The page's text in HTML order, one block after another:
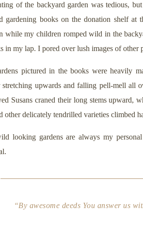
of the backyard garden was tedious,
gardening books on the donation shelf
while my children romped wild in the
in my lap. I pored over lush images of other
pictured in the books were heavily
stretching upwards and falling pell-mell all
Susans craned their long stems upward,
other delicately tendrilled varieties climbed
looking gardens are always my
“By awesome deeds You answer us